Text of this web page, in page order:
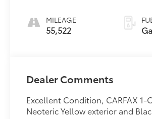
MILEAGE
55,522
Dealer Comments
Excellent Condition, CARFAX 1-
Neoteric Yellow exterior and